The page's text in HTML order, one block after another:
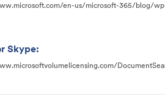
en-us/microsoft-365/blog/
Skype: